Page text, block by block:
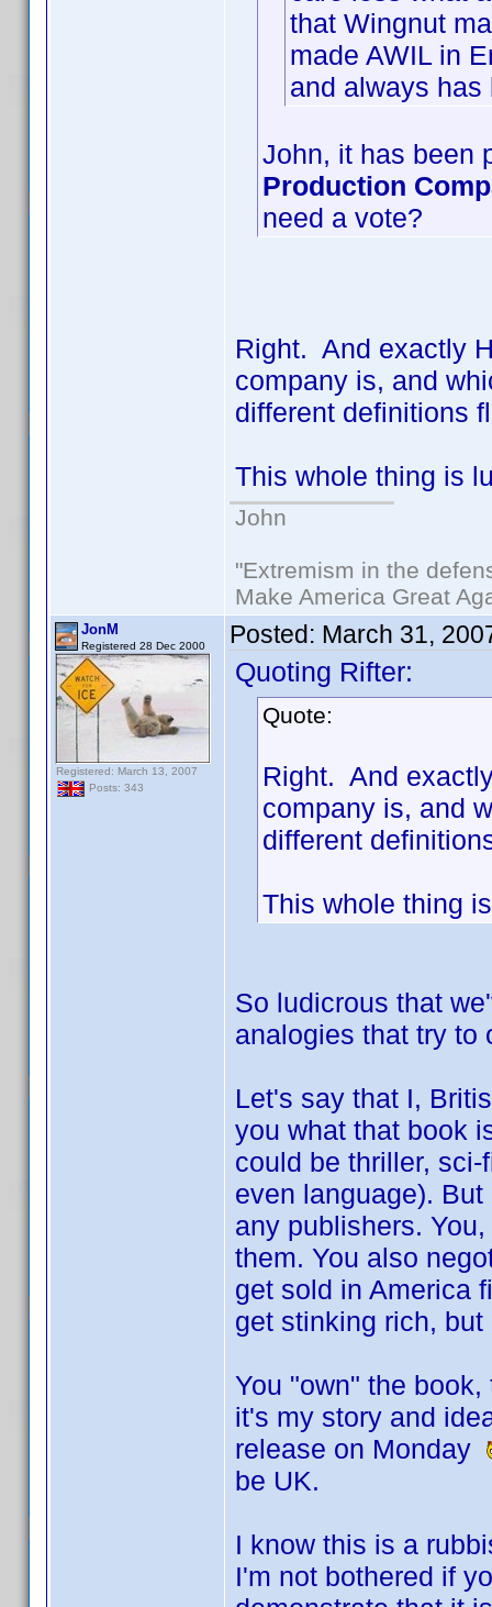
that Wingnut
made AWIL in
and always has
John, it has been
Production
need a vote?
Right. And exactly
company is, and
different definitions
This whole thing is
John
"Extremism in the
Make America Great
JonM
Registered 28 Dec 2000
Registered: March 13, 2007
Posts: 343
Posted: March 31,
Quoting Rifter:
Quote:
Right. And
company is, and
different
This whole thing
So ludicrous that
analogies that try
Let's say that I,
you what that book
could be thriller,
even language).
any publishers.
them. You also
get sold in America
get stinking rich,
You "own" the
it's my story and
release on Monday
be UK.
I know this is a
I'm not bothered if